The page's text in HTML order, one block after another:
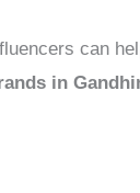
can
in